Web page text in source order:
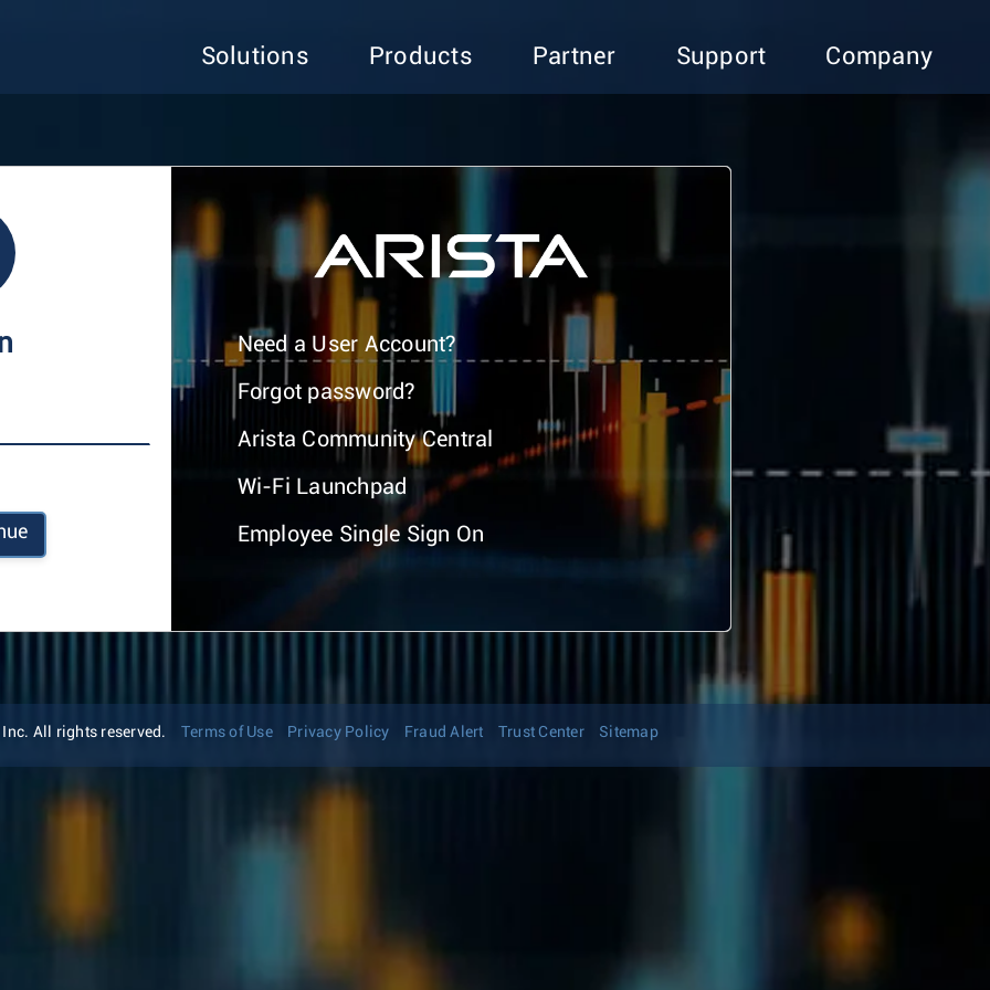
Solutions Products Partner Support Company
Need a User Account?
Forgot password?
Arista Community Central
Wi-Fi Launchpad
Employee Single Sign On
All rights reserved. Terms of Use Privacy Policy Fraud Alert Trust Center Sitemap